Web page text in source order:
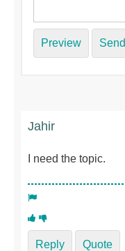
Preview Send
Jahir
I need the topic.
Reply Quote